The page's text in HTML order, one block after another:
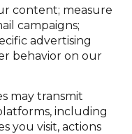
content; measure
campaigns;
advertising
behavior on our
may transmit
including
you visit, actions